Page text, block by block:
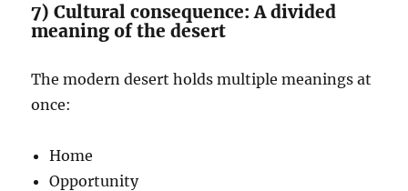
7) Cultural consequence: A divided
meaning of the desert
The modern desert holds multiple meanings at
once:
Home
Opportunity